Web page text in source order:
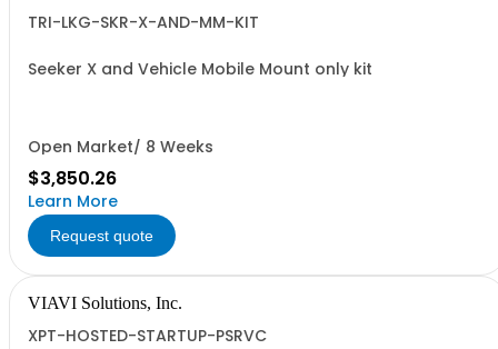
TRI-LKG-SKR-X-AND-MM-KIT
Seeker X and Vehicle Mobile Mount only kit
Open Market/ 8 Weeks
$3,850.26
Learn More
Request quote
VIAVI Solutions, Inc.
XPT-HOSTED-STARTUP-PSRVC